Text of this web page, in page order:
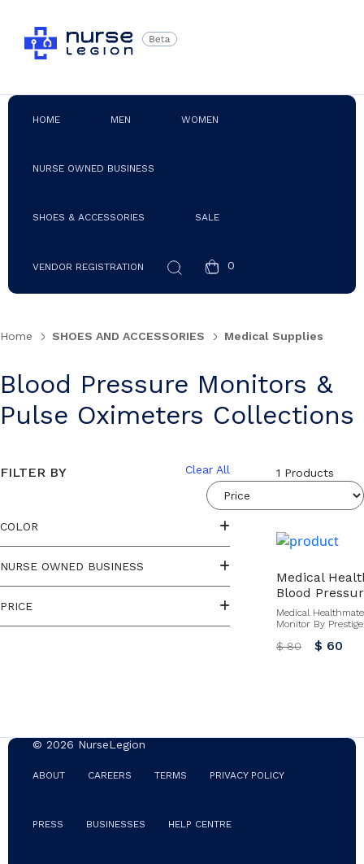
HOME MEN WOMEN
NURSE OWNED BUSINESS
SHOES & ACCESSORIES SALE
VENDOR REGISTRATION 0
Home SHOES AND ACCESSORIES Medical Supplies
Blood Pressure Monitors &
Pulse Oximeters Collections
FILTER BY Clear All
COLOR
NURSE OWNED BUSINESS
PRICE
1 Products
Medical
Blood
Medical
Monitor By Prestige
$ 80 $ 60
© 2026 NurseLegion
ABOUT CAREERS TERMS PRIVACY POLICY
PRESS BUSINESSES HELP CENTRE